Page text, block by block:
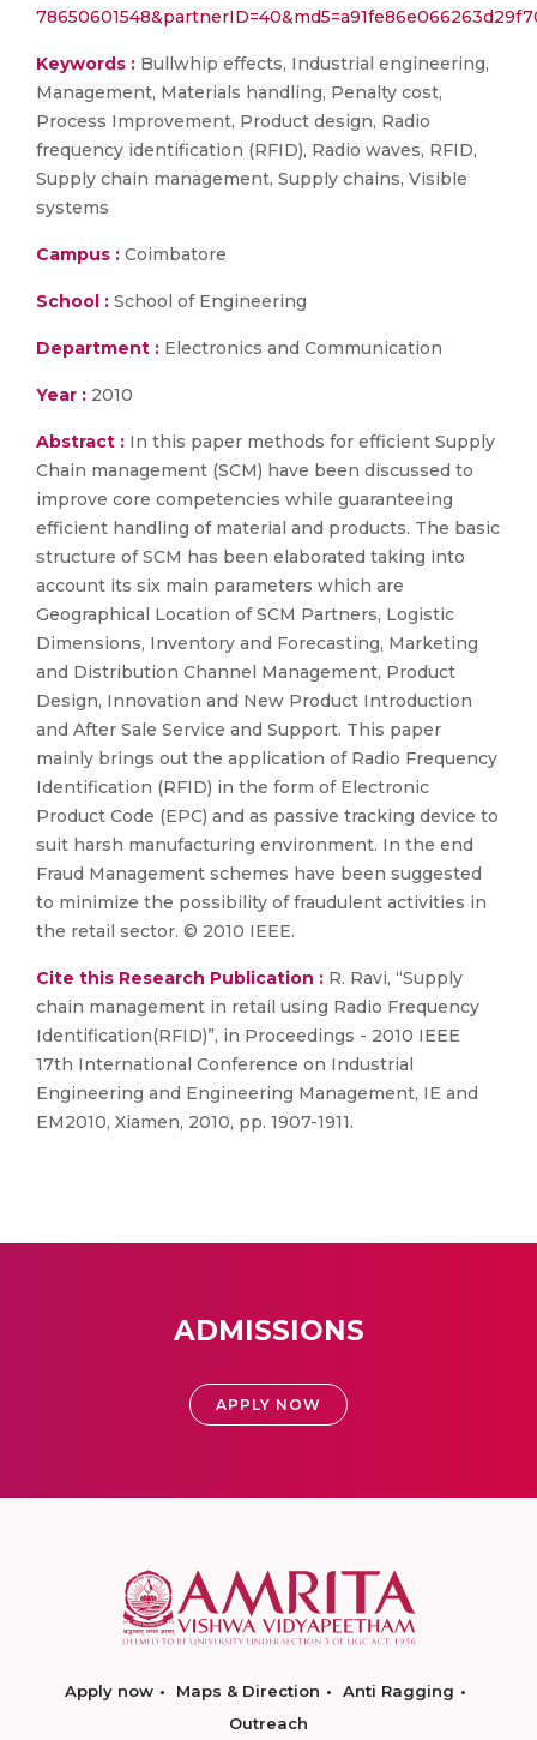
Keywords : Bullwhip effects, Industrial engineering,
Management, Materials handling, Penalty cost,
Process Improvement, Product design, Radio
frequency identification (RFID), Radio waves, RFID,
Supply chain management, Supply chains, Visible
systems
Campus : Coimbatore
School : School of Engineering
Department : Electronics and Communication
Year : 2010
Abstract : In this paper methods for efficient Supply
Chain management (SCM) have been discussed to
improve core competencies while guaranteeing
efficient handling of material and products. The basic
structure of SCM has been elaborated taking into
account its six main parameters which are
Geographical Location of SCM Partners, Logistic
Dimensions, Inventory and Forecasting, Marketing
and Distribution Channel Management, Product
Design, Innovation and New Product Introduction
and After Sale Service and Support. This paper
mainly brings out the application of Radio Frequency
Identification (RFID) in the form of Electronic
Product Code (EPC) and as passive tracking device to
suit harsh manufacturing environment. In the end
Fraud Management schemes have been suggested
to minimize the possibility of fraudulent activities in
the retail sector. © 2010 IEEE.
Cite this Research Publication : R. Ravi, “Supply
chain management in retail using Radio Frequency
Identification(RFID)”, in Proceedings - 2010 IEEE
17th International Conference on Industrial
Engineering and Engineering Management, IE and
EM2010, Xiamen, 2010, pp. 1907-1911.
ADMISSIONS
APPLY NOW
Apply now Maps & Direction
Anti Ragging
Outreach